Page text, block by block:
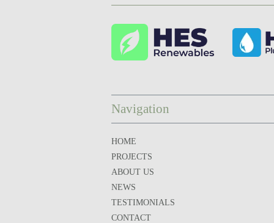
Navigation
HOME
PROJECTS
ABOUT US
NEWS
TESTIMONIALS
CONTACT